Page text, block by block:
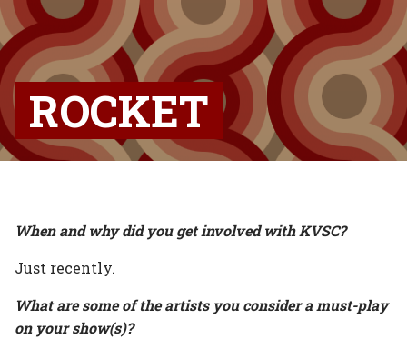
ROCKET
When and why did you get involved with KVSC?
Just recently.
What are some of the artists you consider a must-play
on your show(s)?